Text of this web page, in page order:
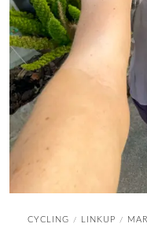
CYCLING / LINKUP /